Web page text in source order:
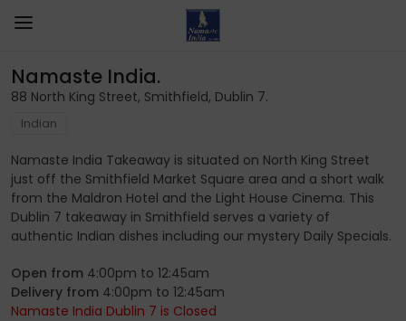
Namaste India.
88 North King Street, Smithfield, Dublin 7.
Indian
Namaste India Takeaway is situated on North King Street
just off the Smithfield Market Square area and a short walk
from the Maldron Hotel and the Light House Cinema. This
Dublin 7 takeaway in Smithfield serves a variety of
authentic Indian dishes including our mystery Daily Specials.
Open from 4:00pm to 12:45am
Delivery from 4:00pm to 12:45am
Namaste India Dublin 7 is Closed